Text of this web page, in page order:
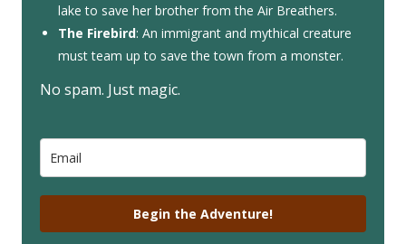
lake to save her brother from the Air Breathers.
The Firebird: An immigrant and mythical creature
must team up to save the town from a monster.
No spam. Just magic.
Begin the Adventure!